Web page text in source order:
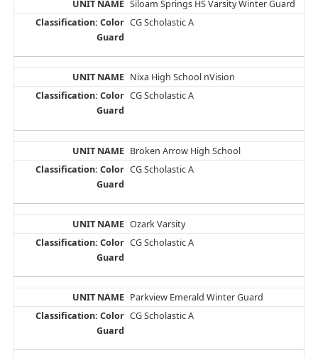
Siloam Springs HS Varsity Winter Guard
CG Scholastic A
Nixa High School nVision
CG Scholastic A
Broken Arrow High School
CG Scholastic A
Ozark Varsity
CG Scholastic A
Parkview Emerald Winter Guard
CG Scholastic A